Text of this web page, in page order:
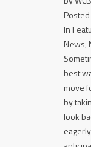
Posted
In
News,
best
move
by
look
eagerly